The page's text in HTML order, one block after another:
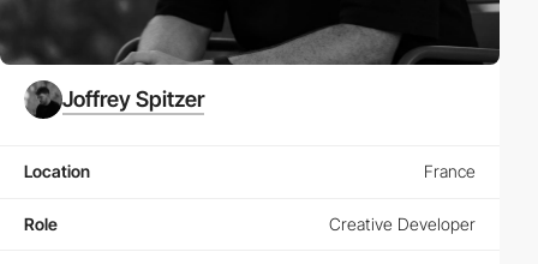
Joffrey Spitzer
Location France
Role Creative Developer